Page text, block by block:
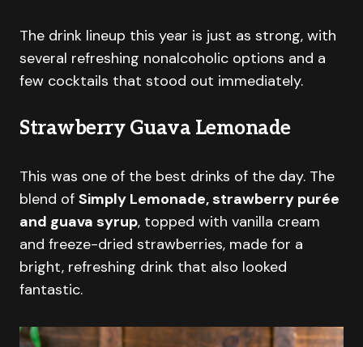
The drink lineup this year is just as strong, with
several refreshing nonalcoholic options and a
few cocktails that stood out immediately.
Strawberry Guava Lemonade
This was one of the best drinks of the day. The
blend of Simply Lemonade, strawberry purée
and guava syrup, topped with vanilla cream
and freeze-dried strawberries, made for a
bright, refreshing drink that also looked
fantastic.